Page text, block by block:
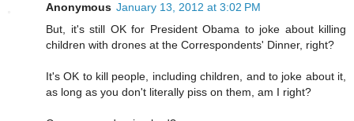
Anonymous January 13, 2012 at 3:02 PM
But, it's still OK for President Obama to joke about killing
children with drones at the Correspondents' Dinner, right?
It's OK to kill people, including children, and to joke about it,
as long as you don't literally piss on them, am I right?